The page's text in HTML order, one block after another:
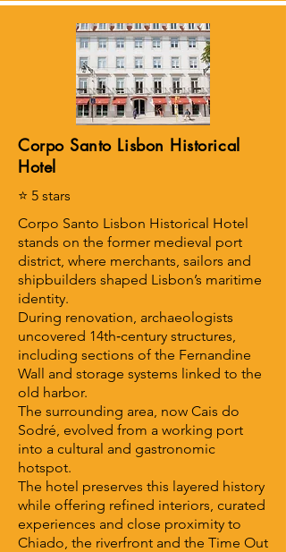
Corpo Santo Lisbon Historical
Hotel
⭐ 5 stars
Corpo Santo Lisbon Historical Hotel
stands on the former medieval port
district, where merchants, sailors and
shipbuilders shaped Lisbon’s maritime
identity.
During renovation, archaeologists
uncovered 14th‑century structures,
including sections of the Fernandine
Wall and storage systems linked to the
old harbor.
The surrounding area, now Cais do
Sodré, evolved from a working port
into a cultural and gastronomic
hotspot.
The hotel preserves this layered history
while offering refined interiors, curated
experiences and close proximity to
Chiado, the riverfront and the Time Out